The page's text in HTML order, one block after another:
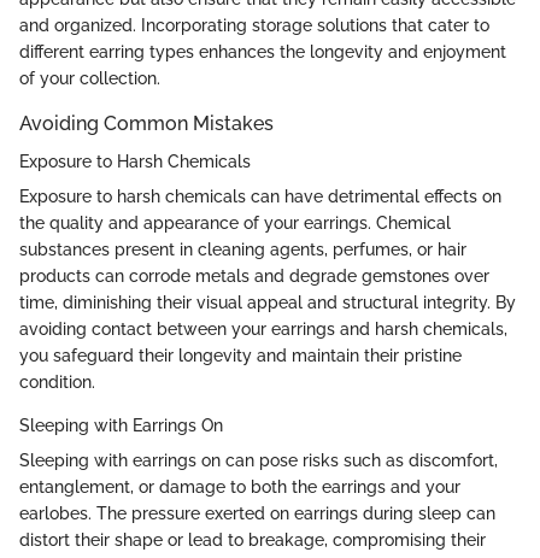
and organized. Incorporating storage solutions that cater to
different earring types enhances the longevity and enjoyment
of your collection.
Avoiding Common Mistakes
Exposure to Harsh Chemicals
Exposure to harsh chemicals can have detrimental effects on
the quality and appearance of your earrings. Chemical
substances present in cleaning agents, perfumes, or hair
products can corrode metals and degrade gemstones over
time, diminishing their visual appeal and structural integrity. By
avoiding contact between your earrings and harsh chemicals,
you safeguard their longevity and maintain their pristine
condition.
Sleeping with Earrings On
Sleeping with earrings on can pose risks such as discomfort,
entanglement, or damage to both the earrings and your
earlobes. The pressure exerted on earrings during sleep can
distort their shape or lead to breakage, compromising their